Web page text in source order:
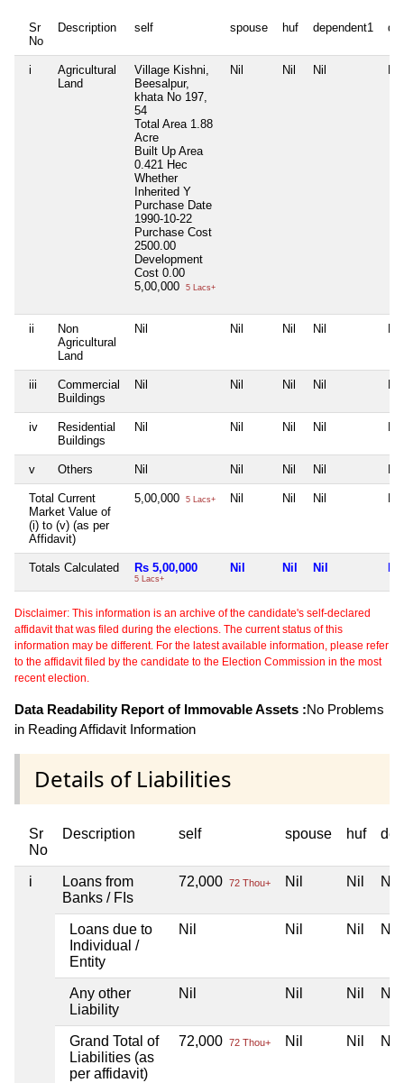
Sr
No
Description self spouse huf dependent1
i
Agricultural
Land
Village Kishni,
Beesalpur,
khata No 197,
54
Total Area 1.88
Acre
Built Up Area
0.421 Hec
Whether
Inherited Y
Purchase Date
1990-10-22
Purchase Cost
2500.00
Development
Cost 0.00
5,00,000
5 Lacs+
Nil Nil Nil
ii
Non
Agricultural
Land
Nil Nil Nil Nil
iii
Commercial
Buildings
Nil Nil Nil Nil
iv
Residential
Buildings
Nil Nil Nil Nil
v Others Nil Nil Nil Nil
Total Current
Market Value of
(i) to (v) (as per
Affidavit)
5,00,000 5 Lacs+ Nil Nil Nil
Totals Calculated Rs 5,00,000
5 Lacs+
Nil Nil Nil
Disclaimer: This information is an archive of the candidate's self-declared
affidavit that was filed during the elections. The current status of this
information may be different. For the latest available information, please refer
to the affidavit filed by the candidate to the Election Commission in the most
recent election.
Data Readability Report of Immovable Assets :No Problems
in Reading Affidavit Information
Details of Liabilities
Sr
No
Description self spouse huf
i
Loans from
Banks / FIs
72,000 72 Thou+ Nil Nil Nil
Loans due to
Individual /
Entity
Nil Nil Nil Nil
Any other
Liability
Nil Nil Nil Nil
Grand Total of
Liabilities (as
per affidavit)
72,000 72 Thou+ Nil Nil Nil